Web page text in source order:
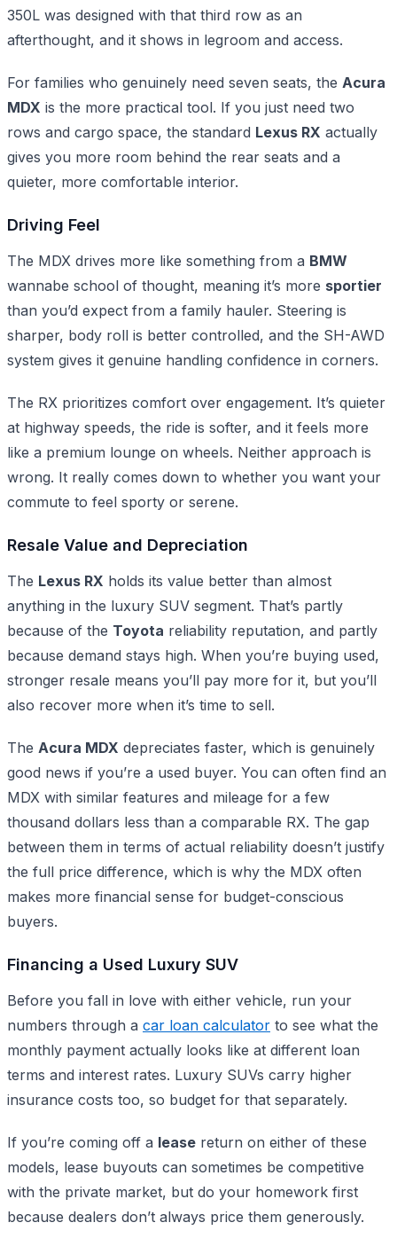
350L was designed with that third row as an
afterthought, and it shows in legroom and access.
For families who genuinely need seven seats, the Acura
MDX is the more practical tool. If you just need two
rows and cargo space, the standard Lexus RX actually
gives you more room behind the rear seats and a
quieter, more comfortable interior.
Driving Feel
The MDX drives more like something from a BMW
wannabe school of thought, meaning it’s more sportier
than you’d expect from a family hauler. Steering is
sharper, body roll is better controlled, and the SH-AWD
system gives it genuine handling confidence in corners.
The RX prioritizes comfort over engagement. It’s quieter
at highway speeds, the ride is softer, and it feels more
like a premium lounge on wheels. Neither approach is
wrong. It really comes down to whether you want your
commute to feel sporty or serene.
Resale Value and Depreciation
The Lexus RX holds its value better than almost
anything in the luxury SUV segment. That’s partly
because of the Toyota reliability reputation, and partly
because demand stays high. When you’re buying used,
stronger resale means you’ll pay more for it, but you’ll
also recover more when it’s time to sell.
The Acura MDX depreciates faster, which is genuinely
good news if you’re a used buyer. You can often find an
MDX with similar features and mileage for a few
thousand dollars less than a comparable RX. The gap
between them in terms of actual reliability doesn’t justify
the full price difference, which is why the MDX often
makes more financial sense for budget-conscious
buyers.
Financing a Used Luxury SUV
Before you fall in love with either vehicle, run your
numbers through a car loan calculator to see what the
monthly payment actually looks like at different loan
terms and interest rates. Luxury SUVs carry higher
insurance costs too, so budget for that separately.
If you’re coming off a lease return on either of these
models, lease buyouts can sometimes be competitive
with the private market, but do your homework first
because dealers don’t always price them generously.